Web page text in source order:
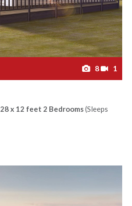
8 1
28 x 12 feet 2 Bedrooms(Sleeps